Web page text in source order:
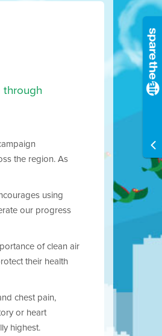
the region. As
using
our progress
of clean air
their health
chest pain,
or heart
highest.